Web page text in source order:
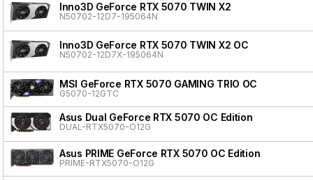
Inno3D GeForce RTX 5070 TWIN X2
N50702-12D7-195064N
Inno3D GeForce RTX 5070 TWIN X2 OC
N50702-12D7X-195064N
MSI GeForce RTX 5070 GAMING TRIO OC
G5070-12GTC
Asus Dual GeForce RTX 5070 OC Edition
DUAL-RTX5070-O12G
Asus PRIME GeForce RTX 5070 OC Edition
PRIME-RTX5070-O12G